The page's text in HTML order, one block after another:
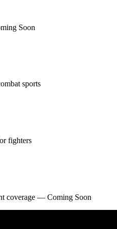
Soon
sports
fighters
coverage — Coming Soon